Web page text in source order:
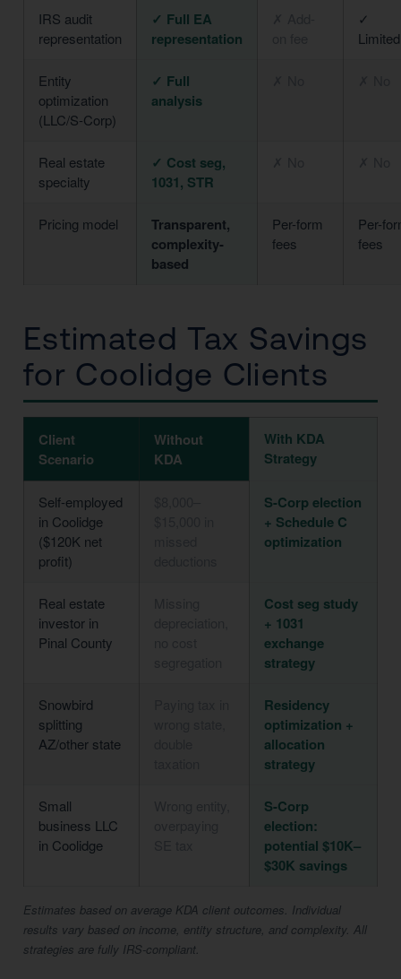
IRS audit
representation
✓ Full EA
representation
✓
Limited
Entity
optimization
(LLC/S-Corp)
✓ Full
analysis
Real estate
specialty
✓ Cost seg,
1031, STR
Pricing model
Transparent,
complexity-
based
Per-form
fees
Per-
fees
Estimated Tax Savings
for Coolidge Clients
Client
Scenario
Without
KDA
With KDA
Strategy
Self-employed
in Coolidge
($120K net
profit)
S-Corp election
+ Schedule C
optimization
Real estate
investor in
Pinal County
Cost seg study
+ 1031
exchange
strategy
Snowbird
splitting
AZ/other state
Residency
optimization +
allocation
strategy
Small
business LLC
in Coolidge
S-Corp
election:
potential $10K–
$30K savings
Estimates based on average KDA client outcomes. Individual
results vary based on income, entity structure, and complexity. All
strategies are fully IRS-compliant.